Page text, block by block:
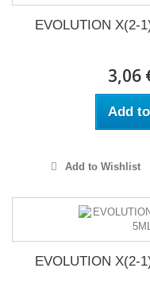
EVOLUTION X(2-
3,06
Add
Add to Wishlist
EVOLUTION X(2-